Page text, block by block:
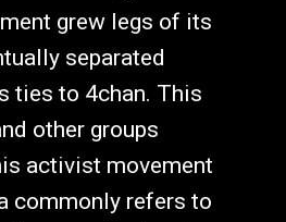
grew legs of its
separated
ties to 4chan. This
other groups
activist movement
commonly refers to